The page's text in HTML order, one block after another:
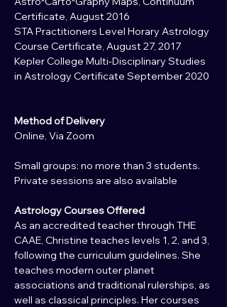
Certificate, August 2016
STA Practitioners Level Horary Astrology
Course Certificate, August 27, 2017
Kepler College Multi-Disciplinary Studies
in Astrology Certificate September 2020
Method of Delivery
Online, Via Zoom
Small groups: no more than 3 students.
Private sessions are also available
Astrology Courses Offered
As an accredited teacher through THE
CAAE, Christine teaches levels 1, 2, and 3,
following the curriculum guidelines. She
teaches modern outer planet
associations and traditional rulerships, as
well as classical principles. Her courses